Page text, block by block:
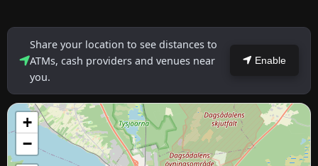
Share your location to see distances to
ATMs, cash providers and venues near
you.
Enable
+
−